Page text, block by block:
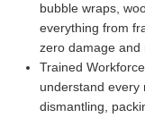
bubble wraps,
everything from
zero damage and
Trained
understand every
dismantling,